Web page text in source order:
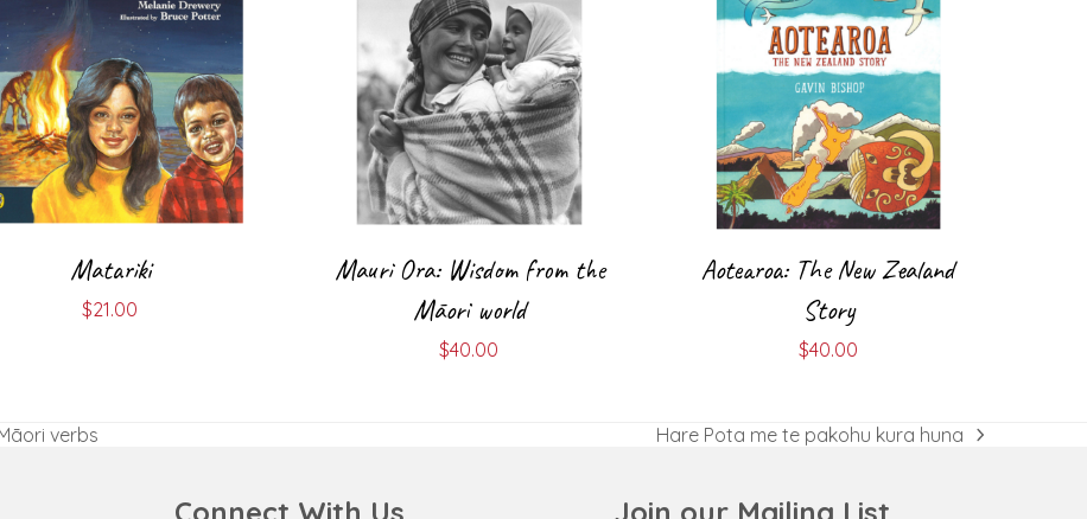
Matariki
$21.00
Mauri Ora: Wisdom from the
Māori world
$40.00
Aotearoa: The New Zealand
Story
$40.00
verbs
next
Hare Pota me te pakohu kura huna
Connect With Us Join our Mailing List